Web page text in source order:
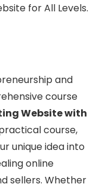
for All Levels.
and
course
Website with
course,
unique idea into
online
sellers. Whether